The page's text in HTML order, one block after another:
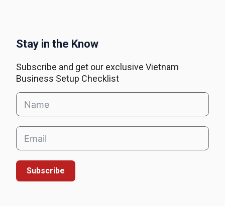
Stay in the Know
Subscribe and get our exclusive Vietnam
Business Setup Checklist
Subscribe